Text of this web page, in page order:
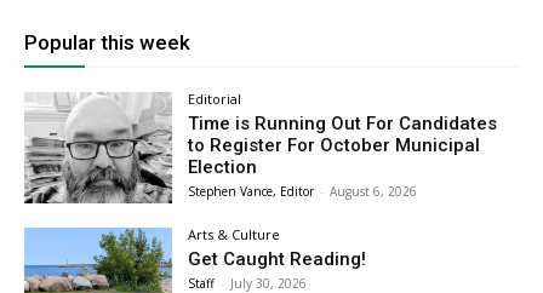
Popular this week
Editorial
Time is Running Out For Candidates
to Register For October Municipal
Election
Stephen Vance, Editor - August 6, 2026
Arts & Culture
Get Caught Reading!
Staff - July 30, 2026